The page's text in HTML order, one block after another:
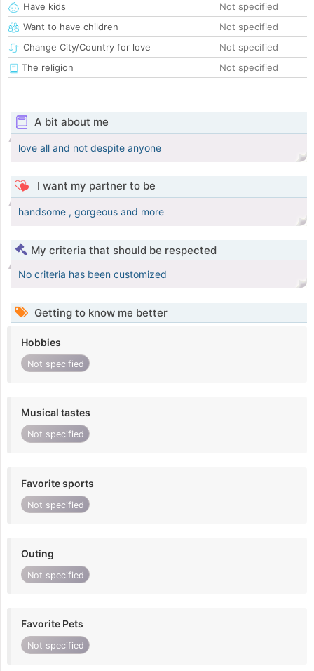
Have kids
Not specified
Want to have children
Not specified
Change City/Country for love
Not specified
The religion
Not specified
A bit about me
love all and not despite anyone
I want my partner to be
handsome , gorgeous and more
My criteria that should be respected
No criteria has been customized
Getting to know me better
Hobbies
Not specified
Musical tastes
Not specified
Favorite sports
Not specified
Outing
Not specified
Favorite Pets
Not specified